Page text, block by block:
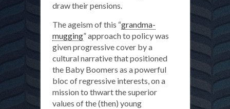
draw their pensions.
The ageism of this “grandma-
mugging” approach to policy was
given progressive cover by a
cultural narrative that positioned
the Baby Boomers as a powerful
bloc of regressive interests, on a
mission to thwart the superior
values of the (then) young